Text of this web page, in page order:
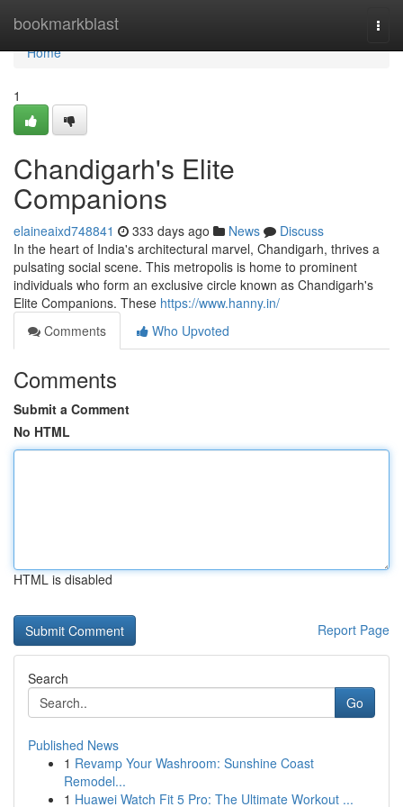
bookmarkblast
Home
Home
1
Chandigarh's Elite
Companions
elaineaixd748841 333 days ago News
Discuss
In the heart of India's architectural marvel, Chandigarh, thrives a
pulsating social scene. This metropolis is home to prominent
individuals who form an exclusive circle known as Chandigarh's
Elite Companions. These https://www.hanny.in/
Comments
Who Upvoted
Comments
Submit a Comment
No HTML
HTML is disabled
Report Page
Search
Go
Published News
1 Revamp Your Washroom: Sunshine Coast
Remodel...
1 Huawei Watch Fit 5 Pro: The Ultimate Workout ...